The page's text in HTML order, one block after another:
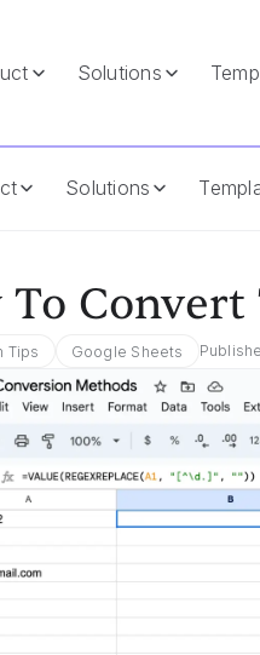
Solutions
Solutions
To
Tips Google Sheets